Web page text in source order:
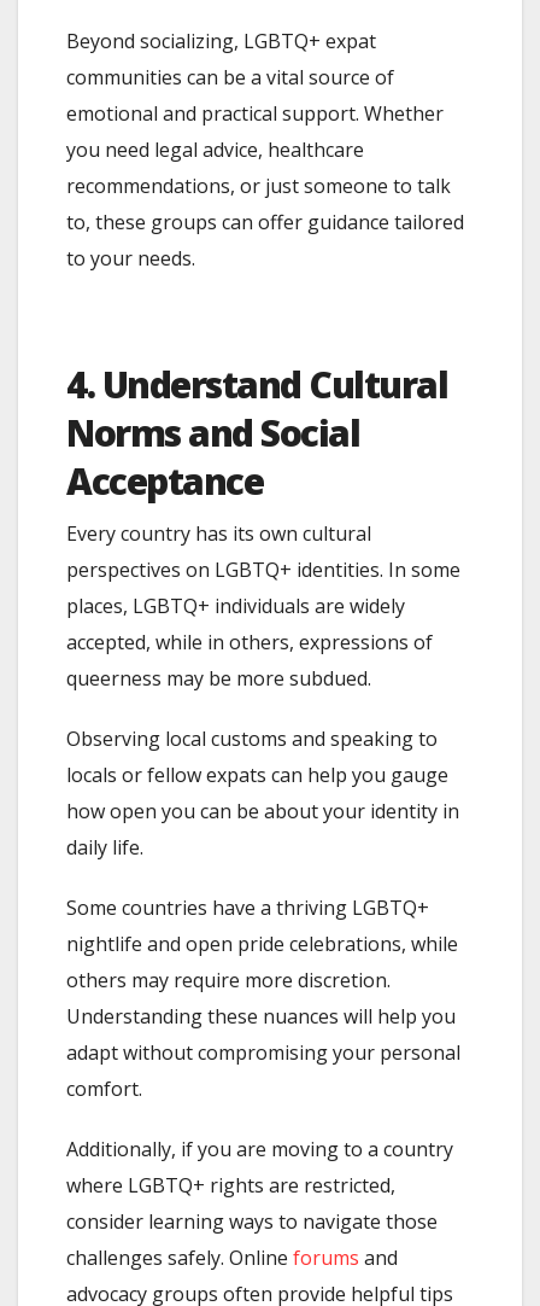
Beyond socializing, LGBTQ+ expat
communities can be a vital source of
emotional and practical support. Whether
you need legal advice, healthcare
recommendations, or just someone to talk
to, these groups can offer guidance tailored
to your needs.
4. Understand Cultural
Norms and Social
Acceptance
Every country has its own cultural
perspectives on LGBTQ+ identities. In some
places, LGBTQ+ individuals are widely
accepted, while in others, expressions of
queerness may be more subdued.
Observing local customs and speaking to
locals or fellow expats can help you gauge
how open you can be about your identity in
daily life.
Some countries have a thriving LGBTQ+
nightlife and open pride celebrations, while
others may require more discretion.
Understanding these nuances will help you
adapt without compromising your personal
comfort.
Additionally, if you are moving to a country
where LGBTQ+ rights are restricted,
consider learning ways to navigate those
challenges safely. Online forums and
advocacy groups often provide helpful tips